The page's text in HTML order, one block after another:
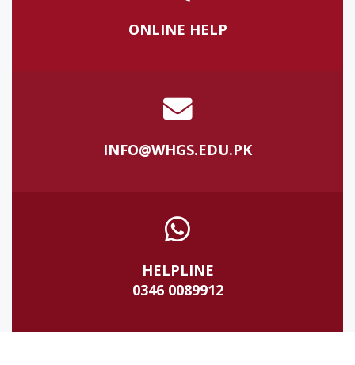
ONLINE HELP
INFO@WHGS.EDU.PK
HELPLINE
0346 0089912